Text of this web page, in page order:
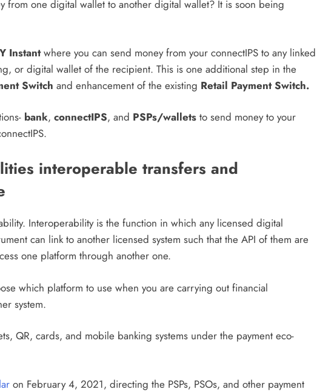
from one digital wallet to another digital wallet? It is soon being
Instantwhere you can send money from your connectIPS to any linked
or digital wallet of the recipient. This is one additional step in the
Switch and enhancement of the existing Retail Payment Switch.
bank, connectIPS, and PSPs/wallets to send money to your
interoperable transfers and
Interoperability is the function in which any licensed digital
can link to another licensed system such that the API of them are
one platform through another one.
which platform to use when you are carrying out financial
system.
QR, cards, and mobile banking systems under the payment eco-
on February 4, 2021, directing the PSPs, PSOs, and other payment